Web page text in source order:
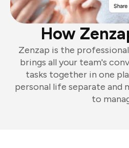
How
Zenzap is the
brings all your team's
tasks together in one
personal life separate and
to